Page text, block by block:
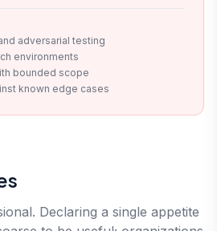
adversarial testing
environments
bounded scope
known edge cases
Declaring a single appetite